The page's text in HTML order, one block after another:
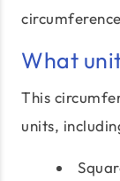
What
This
units,